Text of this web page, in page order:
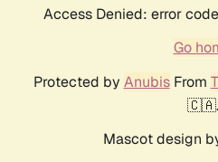
Access Denied: error
Go
Protected by AnubisFrom
🇨🇦.
Mascot design